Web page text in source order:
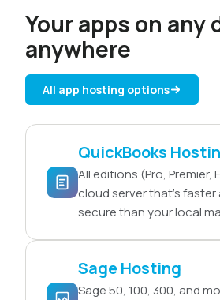
Your apps on any
anywhere
All app hosting options
QuickBooks
All editions (Pro, Premier,
cloud server that’s faster
secure than your local
Sage Hosting
Sage 50, 100, 300, and